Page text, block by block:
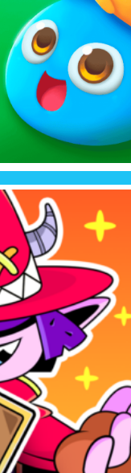
you can take with you
Build your deck of
against monsters
Chaos.